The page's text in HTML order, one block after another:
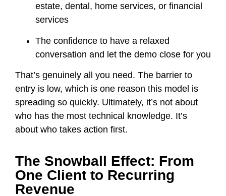
estate, dental, home services, or financial
services
The confidence to have a relaxed
conversation and let the demo close for you
That’s genuinely all you need. The barrier to
entry is low, which is one reason this model is
spreading so quickly. Ultimately, it’s not about
who has the most technical knowledge. It’s
about who takes action first.
The Snowball Effect: From
One Client to Recurring
Revenue